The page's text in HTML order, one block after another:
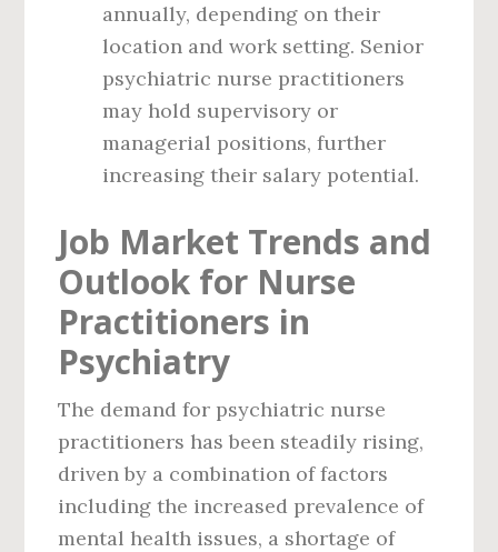
annually, depending on their
location and work setting. Senior
psychiatric nurse practitioners
may hold supervisory or
managerial positions, further
increasing their salary potential.
Job Market Trends and
Outlook for Nurse
Practitioners in
Psychiatry
The demand for psychiatric nurse
practitioners has been steadily rising,
driven by a combination of factors
including the increased prevalence of
mental health issues, a shortage of